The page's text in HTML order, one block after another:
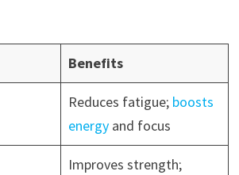
Benefits
Reduces fatigue; boosts
energyand focus
Improves strength;